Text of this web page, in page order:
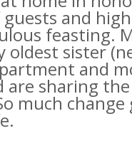
and
feasting.
oldest sister
and
sharing
much change